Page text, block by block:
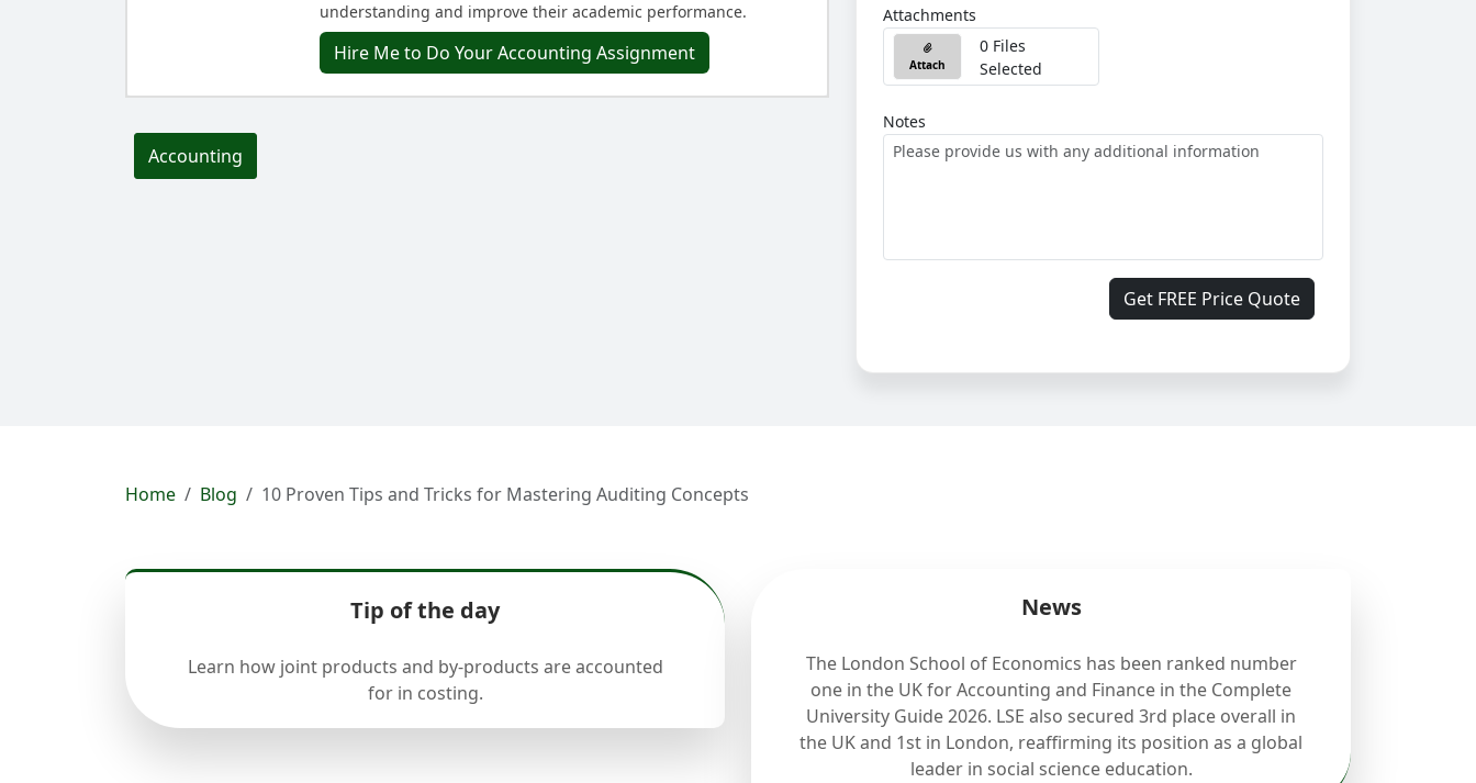
understanding and improve their academic performance.
Hire Me to Do Your Accounting Assignment
Accounting
Attachments
Attach
0 Files
Selected
Notes
Get FREE Price Quote
Home Blog 10 Proven Tips and Tricks for Mastering Auditing Concepts
Tip of the day
Learn how joint products and by-products are accounted
for in costing.
News
The London School of Economics has been ranked number
one in the UK for Accounting and Finance in the Complete
University Guide 2026. LSE also secured 3rd place overall in
the UK and 1st in London, reaffirming its position as a global
leader in social science education.